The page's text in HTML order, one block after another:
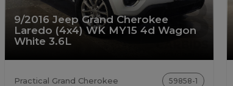
9/2016 Jeep Grand Cherokee
Laredo (4x4) WK MY15 4d Wagon
White 3.6L
Practical Grand Cherokee
59858-1